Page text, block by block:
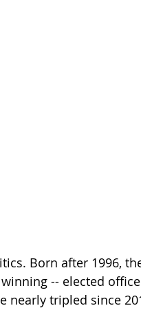
Born after 1996,
-- elected
nearly tripled since